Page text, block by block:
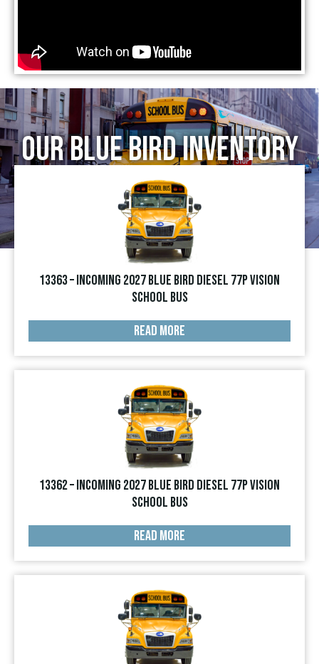
Our Blue Bird Inventory
13363 – INCOMING 2027 Blue Bird Diesel 77p Vision
School Bus
READ MORE
13362 – INCOMING 2027 Blue Bird Diesel 77p Vision
School Bus
READ MORE